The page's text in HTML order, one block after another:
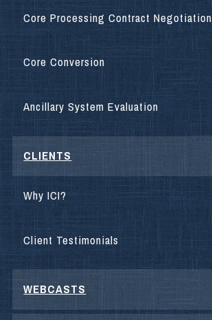
Core Processing Contract Negotiation
Core Conversion
Ancillary System Evaluation
CLIENTS
Why ICI?
Client Testimonials
WEBCASTS